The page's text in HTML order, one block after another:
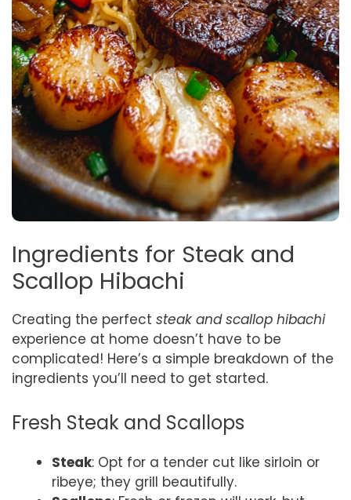
Ingredients for Steak and
Scallop Hibachi
Creating the perfect steak and scallop hibachi
experience at home doesn’t have to be
complicated! Here’s a simple breakdown of the
ingredients you’ll need to get started.
Fresh Steak and Scallops
Steak: Opt for a tender cut like sirloin or
ribeye; they grill beautifully.